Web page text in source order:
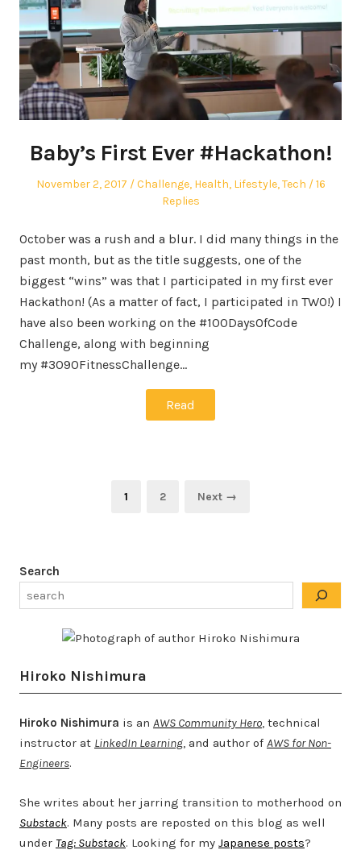
Baby’s First Ever #Hackathon!
Posted
November 2, 2017
Posted
Challenge, Health, Lifestyle,Tech
16
Replies
October was a rush and a blur. I did many things in the
past month, but as the title suggests, one of the
biggest “wins” was that I participated in my first ever
Hackathon! (As a matter of fact, I participated in TWO!) I
have also been working on the #100DaysOfCode
Challenge, along with beginning
my #3090FitnessChallenge…
Read
Page
1 Page
2 Next →
Search
Hiroko Nishimura
Hiroko Nishimura is an AWS Community Hero, technical
instructor at LinkedIn Learning, and author of AWS for Non-
Engineers.
She writes about her jarring transition to motherhood on
Substack. Many posts are reposted on this blog as well
under Tag: Substack. Looking for my Japanese posts?